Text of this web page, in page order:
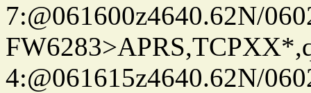
7:@061600z4640.62N/
4:@061615z4640.62N/